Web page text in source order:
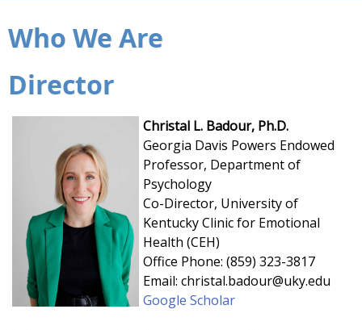
Who We Are
Director
Christal L. Badour, Ph.D.
Georgia Davis Powers Endowed
Professor, Department of
Psychology
Co-Director, University of
Kentucky Clinic for Emotional
Health (CEH)
Office Phone: (859) 323-3817
Email: christal.badour@uky.edu
Google Scholar